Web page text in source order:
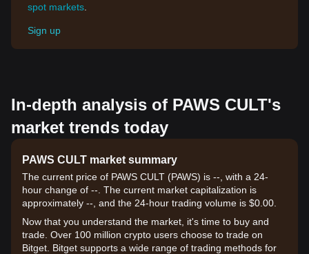
spot markets
Sign up
In-depth analysis of PAWS CULT's
market trends today
PAWS CULT market summary
The current price of PAWS CULT (PAWS) is --, with a 24-
hour change of --. The current market capitalization is
approximately --, and the 24-hour trading volume is $0.00.
Now that you understand the market, it's time to buy and
trade. Over 100 million crypto users choose to trade on
Bitget. Bitget supports a wide range of trading methods for